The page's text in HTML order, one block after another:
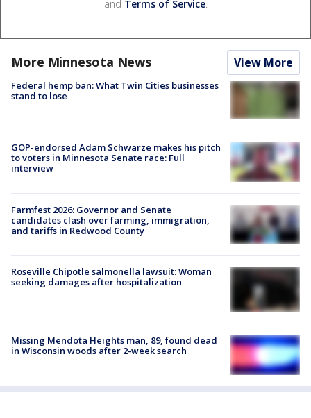
and Terms of Service.
More Minnesota News View More
Federal hemp ban: What Twin Cities businesses
stand to lose
GOP-endorsed Adam Schwarze makes his pitch
to voters in Minnesota Senate race: Full
interview
Farmfest 2026: Governor and Senate
candidates clash over farming, immigration,
and tariffs in Redwood County
Roseville Chipotle salmonella lawsuit: Woman
seeking damages after hospitalization
Missing Mendota Heights man, 89, found dead
in Wisconsin woods after 2-week search